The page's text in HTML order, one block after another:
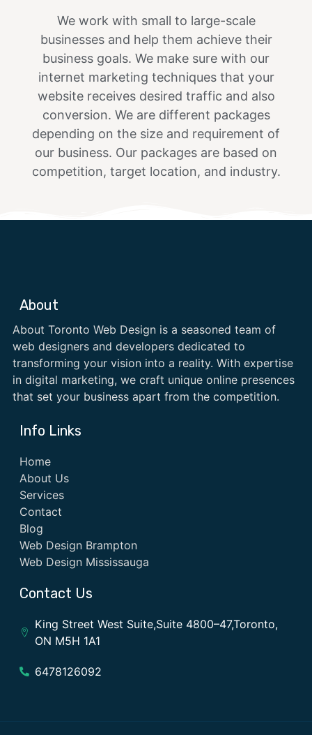
We work with small to large-scale
businesses and help them achieve their
business goals. We make sure with our
internet marketing techniques that your
website receives desired traffic and also
conversion. We are different packages
depending on the size and requirement of
our business. Our packages are based on
competition, target location, and industry.
About
About Toronto Web Design is a seasoned team of
web designers and developers dedicated to
transforming your vision into a reality. With expertise
in digital marketing, we craft unique online presences
that set your business apart from the competition.
Info Links
Home
About Us
Services
Contact
Blog
Web Design Brampton
Web Design Mississauga
Contact Us
King Street West Suite,Suite 4800–47,Toronto,
ON M5H 1A1
6478126092